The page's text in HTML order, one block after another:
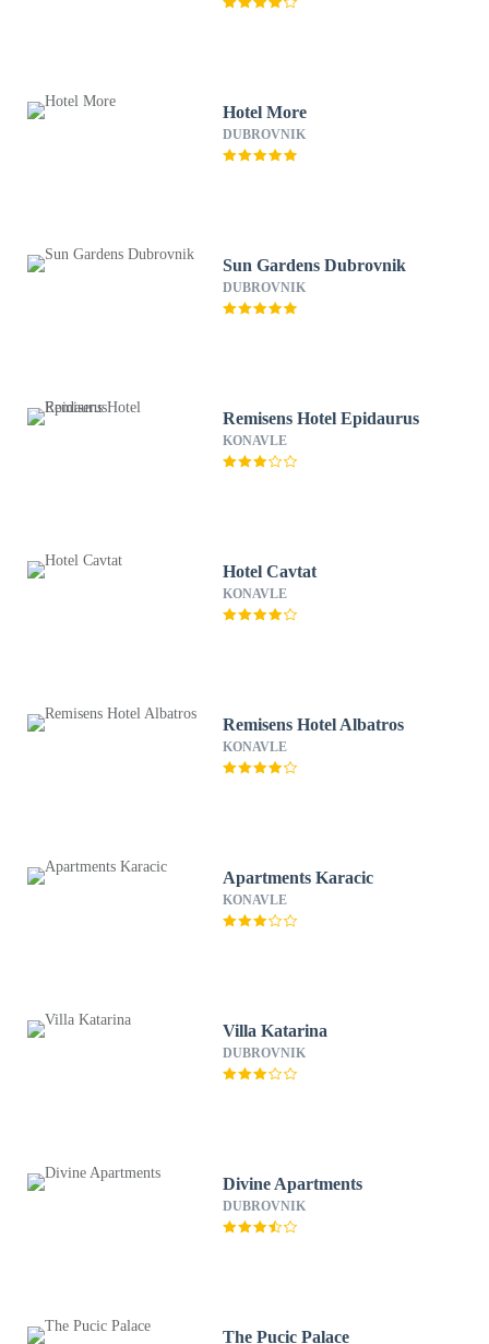
Hotel More
DUBROVNIK
Sun Gardens Dubrovnik
DUBROVNIK
Remisens Hotel Epidaurus
KONAVLE
Hotel Cavtat
KONAVLE
Remisens Hotel Albatros
KONAVLE
Apartments Karacic
KONAVLE
Villa Katarina
DUBROVNIK
Divine Apartments
DUBROVNIK
The Pucic Palace